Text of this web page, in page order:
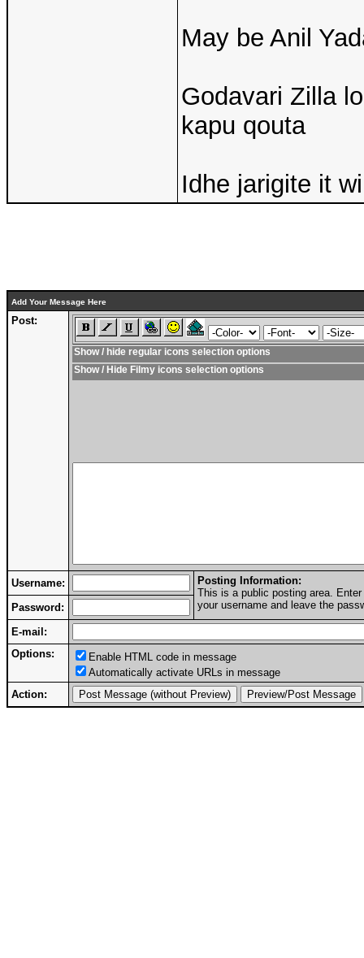
May be Anil
Godavari Zilla
kapu qouta
Idhe jarigite it
Add Your Message Here
Post:
Show / hide regular icons selection options
Show / Hide Filmy icons selection options
Username:
Posting Information:
This is a public posting area.
your username and leave the
Password:
E-mail:
Options:
Enable HTML code in message
Automatically activate URLs in message
Action: